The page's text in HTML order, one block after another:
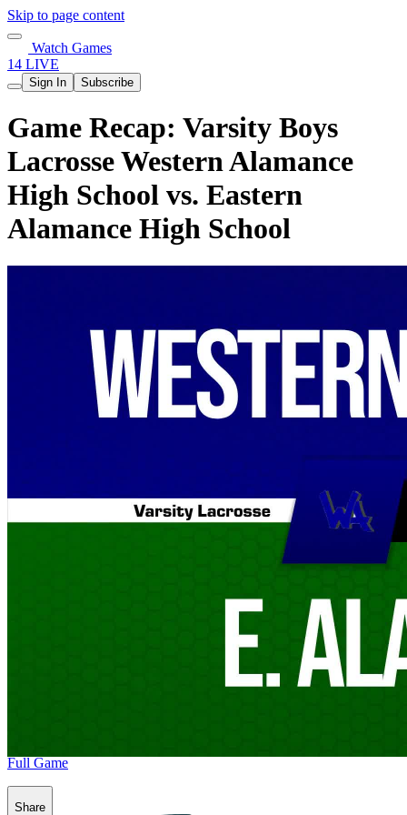
Skip to page content
Watch Games
14 LIVE
Sign In Subscribe
Game Recap: Varsity Boys
Lacrosse Western Alamance
High School vs. Eastern
Alamance High School
Full Game
Share